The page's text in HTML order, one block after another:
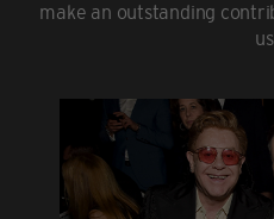
make an outstanding